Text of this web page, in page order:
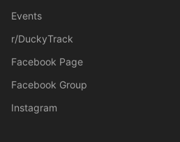
Events
r/DuckyTrack
Facebook Page
Facebook Group
Instagram